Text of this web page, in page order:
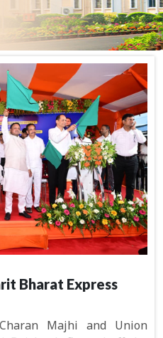
Bharat Express
Majhi and Union